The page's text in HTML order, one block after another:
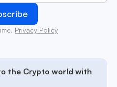
Privacy Policy
the Crypto world with